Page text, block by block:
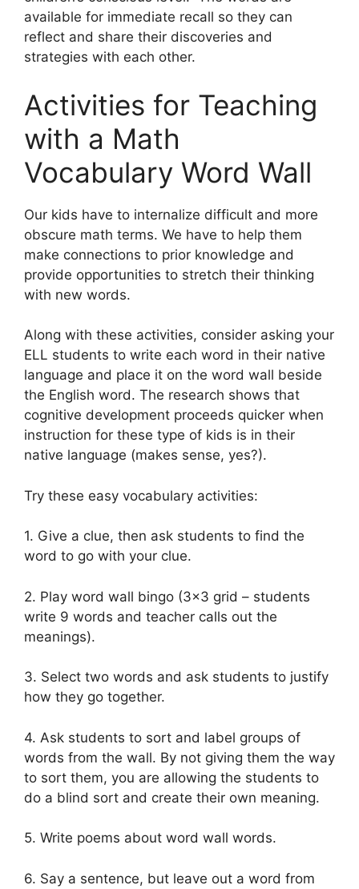
available for immediate recall so they can
reflect and share their discoveries and
strategies with each other.
Activities for Teaching
with a Math
Vocabulary Word Wall
Our kids have to internalize difficult and more
obscure math terms. We have to help them
make connections to prior knowledge and
provide opportunities to stretch their thinking
with new words.
Along with these activities, consider asking your
ELL students to write each word in their native
language and place it on the word wall beside
the English word. The research shows that
cognitive development proceeds quicker when
instruction for these type of kids is in their
native language (makes sense, yes?).
Try these easy vocabulary activities:
1. Give a clue, then ask students to find the
word to go with your clue.
2. Play word wall bingo (3×3 grid – students
write 9 words and teacher calls out the
meanings).
3. Select two words and ask students to justify
how they go together.
4. Ask students to sort and label groups of
words from the wall. By not giving them the way
to sort them, you are allowing the students to
do a blind sort and create their own meaning.
5. Write poems about word wall words.
6. Say a sentence, but leave out a word from